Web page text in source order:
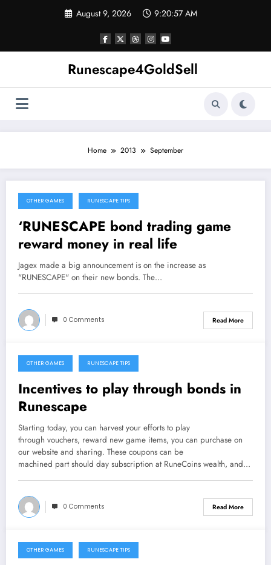
August 9, 2026 9:20:57 AM
Runescape4GoldSell
Home 2013 September
September 28, 2013
OTHER GAMES RUNESCAPE TIPS
‘RUNESCAPE bond trading game
reward money in real life
Jagex made a big announcement is on the increase as
"RUNESCAPE" on their new bonds. The…
0 Comments Read More
September 26, 2013
OTHER GAMES RUNESCAPE TIPS
Incentives to play through bonds in
Runescape
Starting today, you can harvest your efforts to play
through vouchers, reward new game items, you can purchase on
our website and sharing. These coupons can be
machined part should day subscription at RuneCoins wealth, and…
0 Comments Read More
September 25, 2013
OTHER GAMES RUNESCAPE TIPS